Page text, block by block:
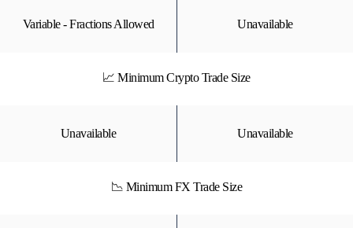
Variable - Fractions Allowed Unavailable
📈 Minimum Crypto Trade Size
Unavailable Unavailable
📉 Minimum FX Trade Size